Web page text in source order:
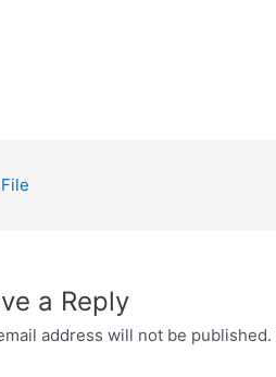
a Reply
address will not be published.